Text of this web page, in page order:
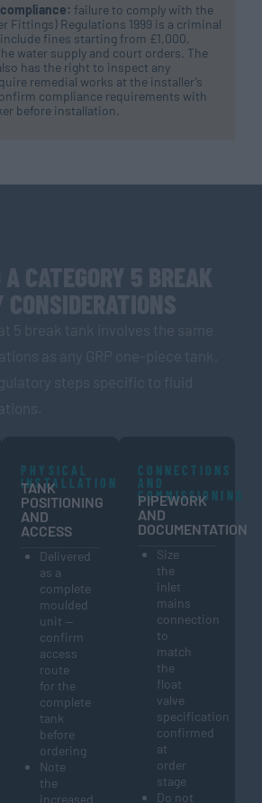
failure to comply with the
Fittings) Regulations 1999 is a criminal
fines starting from £1,000,
water supply and court orders. The
has the right to inspect any
remedial works at the installer’s
compliance requirements with
before installation.
PHYSICAL
INSTALLATION
TANK
POSITIONING
AND
ACCESS
Delivered
as a
complete
moulded
unit —
confirm
access
route
for the
complete
tank
before
ordering
Note
the
increased
CONNECTIONS
AND
COMMISSIONING
PIPEWORK
AND
DOCUMENTATION
Size
the
inlet
mains
connection
to
match
the
float
valve
specification
confirmed
at
order
stage
Do not